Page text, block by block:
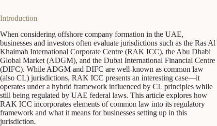
Introduction
When considering offshore company formation in the UAE,
businesses and investors often evaluate jurisdictions such as the Ras Al
Khaimah International Corporate Centre (RAK ICC), the Abu Dhabi
Global Market (ADGM), and the Dubai International Financial Centre
(DIFC). While ADGM and DIFC are well-known as common law
(also CL) jurisdictions, RAK ICC presents an interesting case—it
operates under a hybrid framework influenced by CL principles while
still being regulated by UAE federal laws. This article explores how
RAK ICC incorporates elements of common law into its regulatory
framework and what it means for businesses setting up in this
jurisdiction.